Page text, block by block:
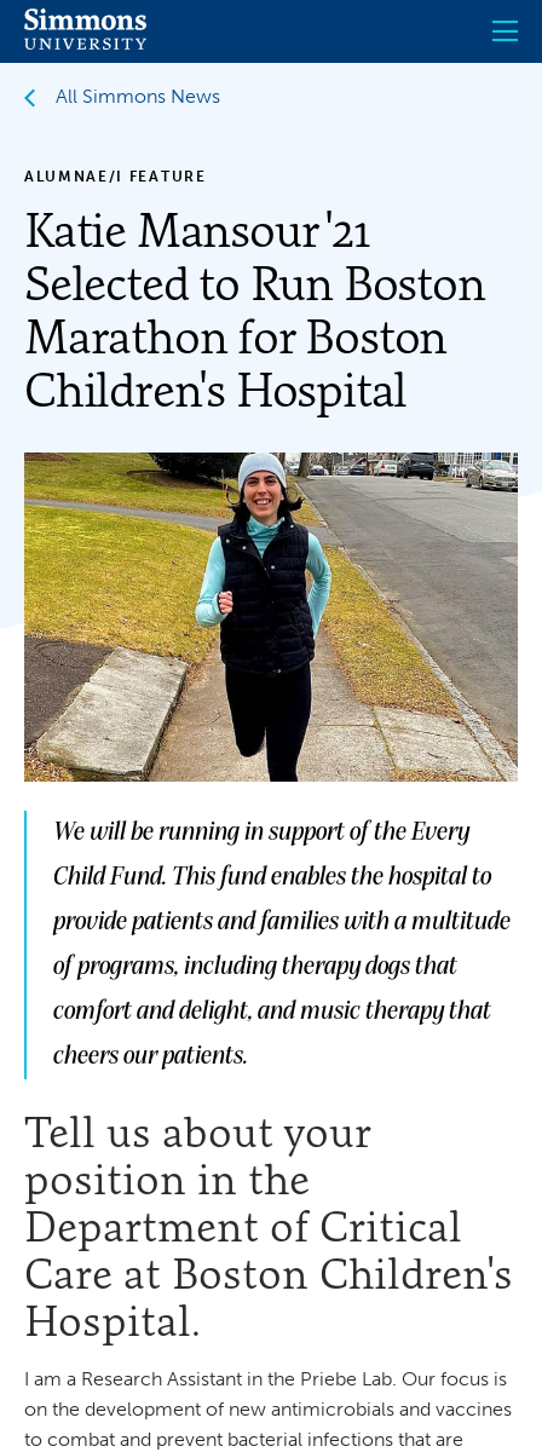
Skip
main
All Simmons News
ALUMNAE/I FEATURE
Katie Mansour '21
Selected to Run Boston
Marathon for Boston
Children's Hospital
We will be running in support of the Every
Child Fund. This fund enables the hospital to
provide patients and families with a multitude
of programs, including therapy dogs that
comfort and delight, and music therapy that
cheers our patients.
Tell us about your
position in the
Department of Critical
Care at Boston Children's
Hospital.
I am a Research Assistant in the Priebe Lab. Our focus is
on the development of new antimicrobials and vaccines
to combat and prevent bacterial infections that are